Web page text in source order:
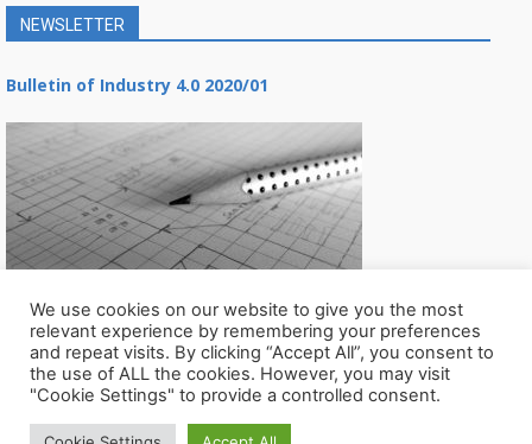
NEWSLETTER
Bulletin of Industry 4.0 2020/01
We use cookies on our website to give you the most
relevant experience by remembering your preferences
and repeat visits. By clicking “Accept All”, you consent to
the use of ALL the cookies. However, you may visit
"Cookie Settings" to provide a controlled consent.